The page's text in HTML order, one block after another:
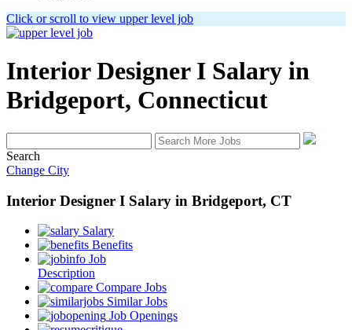
Click or scroll to view upper level job
Interior Designer I Salary in
Bridgeport, Connecticut
Search
Change City
Interior Designer I Salary in Bridgeport, CT
Salary
Benefits
Job
Description
Compare Jobs
Similar Jobs
Job Openings